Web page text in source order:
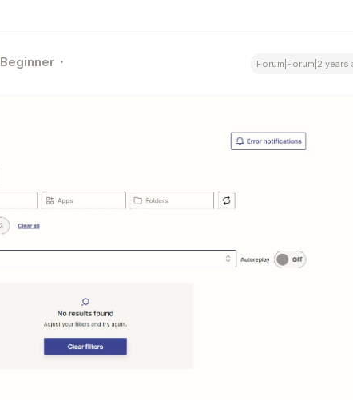
Beginner Forum|Forum|2 years